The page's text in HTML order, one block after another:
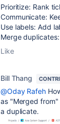
Prioritize: Rank
Communicate:
Use labels: Add
Merge
Like
Bill Thang
@Oday Rafeh
as "Merged
a duplicate.